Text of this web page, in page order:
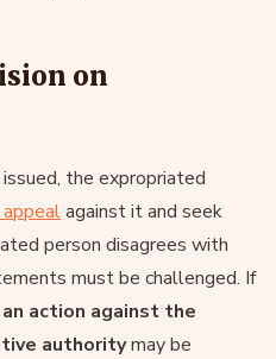
on
the expropriated
against it and seek
person disagrees with
must be challenged. If
an action against the
authoritymay be